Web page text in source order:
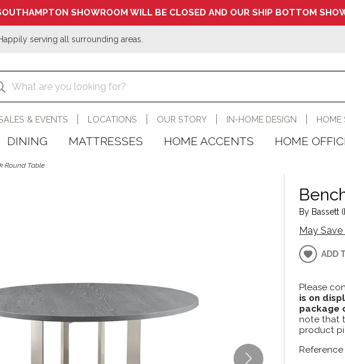
SHOWROOM WILL BE CLOSED AND OUR SHIP BOTTOM
serving all surrounding areas.
& EVENTS LOCATIONS OUR STORY IN-HOME DESIGN HOME
DINING MATTRESSES HOME ACCENTS HOME
Round Table
By Bassett
May
ADD
Please
is on
package
note that
product
Reference